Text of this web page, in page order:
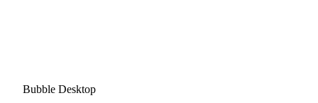
Bubble Desktop